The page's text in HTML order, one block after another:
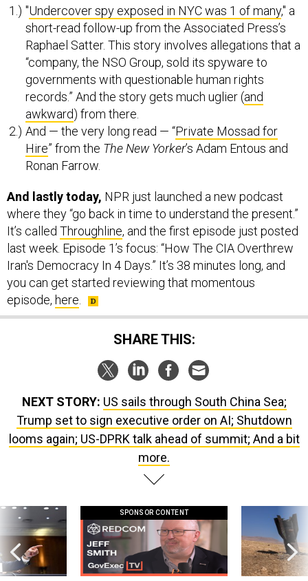
"Undercover spy exposed in NYC was 1 of many," a
short-read follow-up from the Associated Press’s
Raphael Satter. This story involves allegations that a
“company, the NSO Group, sold its spyware to
governments with questionable human rights
records.” And the story gets much uglier (and
awkward) from there.
And — the very long read — “Private Mossad for
Hire” from the The New Yorker’s Adam Entous and
Ronan Farrow.
And lastly today, NPR just launched a new podcast
where they “go back in time to understand the present.”
It’s called Throughline, and the first episode just posted
last week. Episode 1’s focus: “How The CIA Overthrew
Iran's Democracy In 4 Days.” It’s 38 minutes long, and
you can get started reviewing that momentous
episode, here.
SHARE THIS:
NEXT STORY: US sails through South China Sea;
Trump set to sign executive order on AI; Shutdown
looms again; US-DPRK talk ahead of summit; And a bit
more.
SPONSOR CONTENT